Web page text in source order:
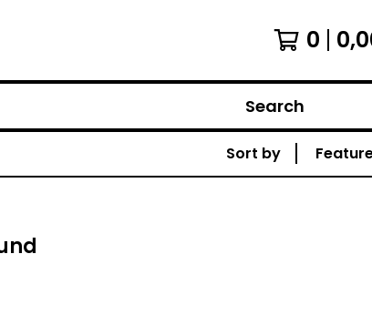
0
Search
Sort by